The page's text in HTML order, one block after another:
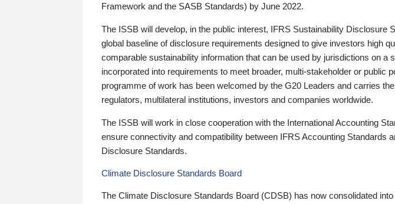
Framework and the SASB Standards) by June 2022.
The ISSB will develop, in the public interest, IFRS Sustainability Disclosure
global baseline of disclosure requirements designed to give investors high
comparable sustainability information that can be used by jurisdictions on a
incorporated into requirements to meet broader, multi-stakeholder or public
programme of work has been welcomed by the G20 Leaders and carries
regulators, multilateral institutions, investors and companies worldwide.
The ISSB will work in close cooperation with the International Accounting
ensure connectivity and compatibility between IFRS Accounting Standards
Disclosure Standards.
Climate Disclosure Standards Board
The Climate Disclosure Standards Board (CDSB) has now consolidated